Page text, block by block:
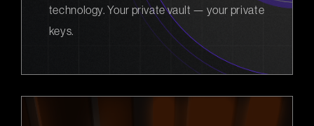
technology. Your private vault — your private
keys.